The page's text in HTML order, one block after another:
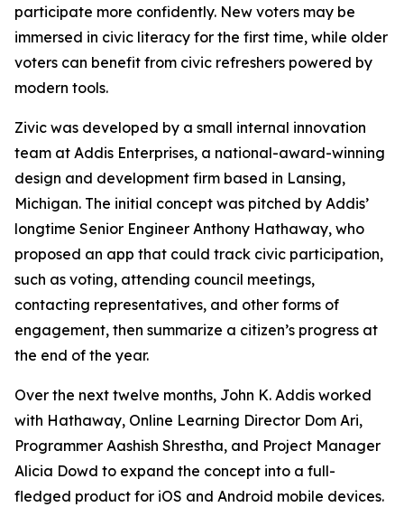
participate more confidently. New voters may be
immersed in civic literacy for the first time, while older
voters can benefit from civic refreshers powered by
modern tools.
Zivic was developed by a small internal innovation
team at Addis Enterprises, a national-award-winning
design and development firm based in Lansing,
Michigan. The initial concept was pitched by Addis’
longtime Senior Engineer Anthony Hathaway, who
proposed an app that could track civic participation,
such as voting, attending council meetings,
contacting representatives, and other forms of
engagement, then summarize a citizen’s progress at
the end of the year.
Over the next twelve months, John K. Addis worked
with Hathaway, Online Learning Director Dom Ari,
Programmer Aashish Shrestha, and Project Manager
Alicia Dowd to expand the concept into a full-
fledged product for iOS and Android mobile devices.